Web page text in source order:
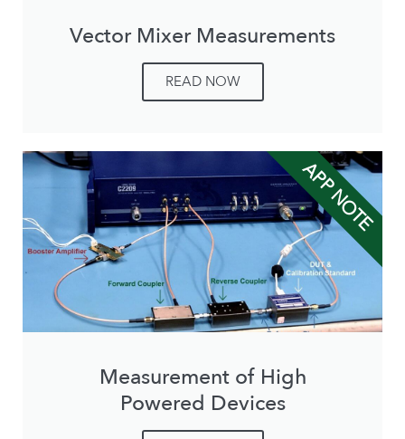
Vector Mixer Measurements
READ NOW
Measurement of High
Powered Devices
APP NOTE